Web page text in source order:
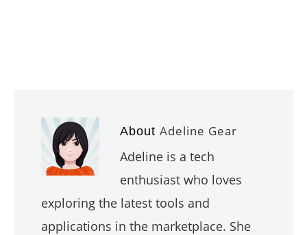
About Adeline Gear
Adeline is a tech
enthusiast who loves
exploring the latest tools and
applications in the marketplace. She